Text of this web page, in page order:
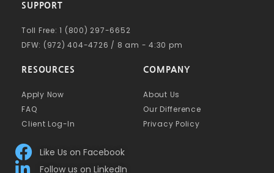
Like Us on Facebook
Follow us on LinkedIn
COMPANY
About Us
Our Difference
Privacy Policy
RESOURCES
Apply Now
FAQ
Client Log-In
SUPPORT
Toll Free: 1 (800) 297-6652
DFW: (972) 404-4726 / 8 am - 4:30 pm